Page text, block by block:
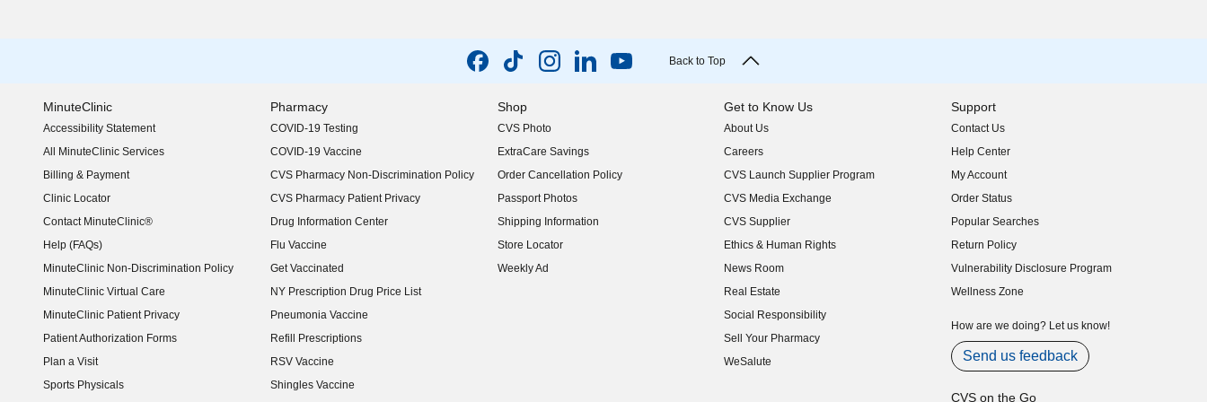
Back to Top
MinuteClinic
Accessibility Statement
(opens in new window)
All MinuteClinic Services
Billing & Payment
Clinic Locator
Contact MinuteClinic®
Help (FAQs)
MinuteClinic Non-Discrimination Policy
MinuteClinic Virtual Care
MinuteClinic Patient Privacy
Patient Authorization Forms
Plan a Visit
Sports Physicals
Pharmacy
COVID-19 Testing
COVID-19 Vaccine
CVS Pharmacy Non-Discrimination Policy
CVS Pharmacy Patient Privacy
Drug Information Center
Flu Vaccine
Get Vaccinated
NY Prescription Drug Price List
(opens in new window)
Pneumonia Vaccine
Refill Prescriptions
RSV Vaccine
Shingles Vaccine
Shop
CVS Photo
ExtraCare Savings
Order Cancellation Policy
Passport Photos
Shipping Information
Store Locator
Weekly Ad
Get to Know Us
About Us
(opens in new window)
Careers
(opens in new window)
CVS Launch Supplier Program
(opens in new window)
CVS Media Exchange
(opens in new window)
CVS Supplier
(opens in new window)
Ethics & Human Rights
(opens in new window)
News Room
(opens in new window)
Real Estate
(opens in new window)
Social Responsibility
(opens in new window)
Sell Your Pharmacy
(opens in new window)
WeSalute
Support
Contact Us
Help Center
My Account
Order Status
Popular Searches
Return Policy
Vulnerability Disclosure Program
(opens in new window)
Wellness Zone
How are we doing? Let us know!
Send us feedback
CVS on the Go